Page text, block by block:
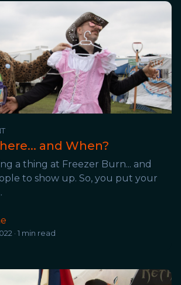
and When?
a thing at Freezer Burn... and
to show up. So, you put your
· 1 min read